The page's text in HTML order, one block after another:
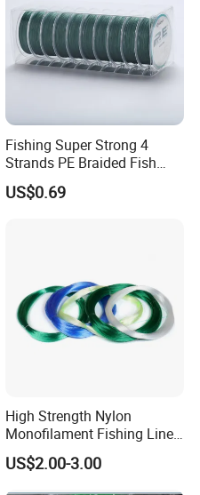
Fishing Super Strong 4
Strands PE Braided Fish
Finder Line
US$0.69
High Strength Nylon
Monofilament Fishing Line
in Hank
US$2.00-3.00